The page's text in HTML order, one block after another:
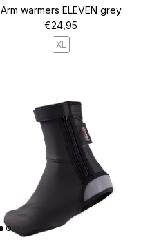
Arm warmers ELEVEN grey
Regular price
€24,95
XL